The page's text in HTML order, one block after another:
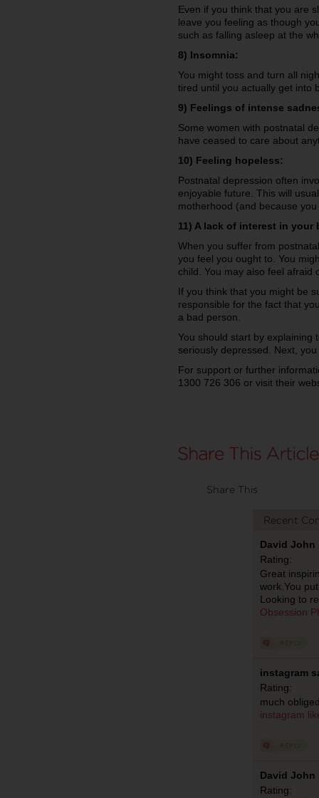
Even if you think that you are
leave you feeling as though
such as falling asleep at the
8) Insomnia:
You might toss and turn all
tired until you actually get into
9) Feelings of intense
Some women with postnatal
have ceased to care about
10) Feeling hopeless:
Postnatal depression often
enjoyable future. This will
motherhood (and because
11) A lack of interest in your
When you suffer from
you feel you ought to. You
child. You may also feel afraid
If you think that you might be
responsible for the fact that
a bad person.
You should start by
seriously depressed. Next,
For support or further
1300 726 306 or visit their
Share This
Recent
David John
Rating:
Great
work.You
Looking to
Obsession
instagram
Rating:
much
instagram
David John
Rating: